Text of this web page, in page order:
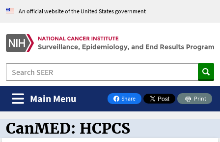
An official website of the United States government
Share
on Facebook
Print
Main Menu
CanMED and the Oncology Toolbox
CanMED: HCPCS